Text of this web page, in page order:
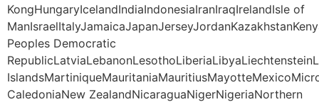
KongHungaryIcelandIndiaIndonesiaIranIraqIrelandIsle of
Peoples Democratic
CaledoniaNew ZealandNicaraguaNigerNigeriaNorthern